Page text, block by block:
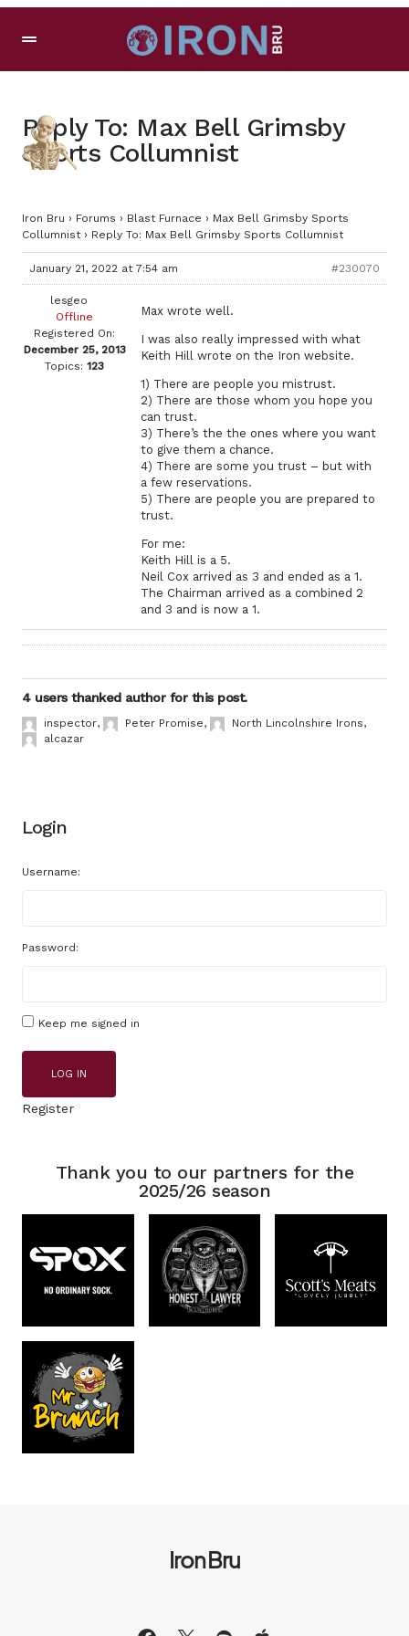
Reply To: Max Bell Grimsby
Sports Collumnist
Iron Bru › Forums › Blast Furnace › Max Bell Grimsby Sports
Collumnist › Reply To: Max Bell Grimsby Sports Collumnist
January 21, 2022 at 7:54 am #230070
lesgeo
Offline
Registered On:
December 25, 2013
Topics: 123
Max wrote well.
I was also really impressed with what
Keith Hill wrote on the Iron website.
1) There are people you mistrust.
2) There are those whom you hope you
can trust.
3) There’s the the ones where you want
to give them a chance.
4) There are some you trust – but with
a few reservations.
5) There are people you are prepared to
trust.
For me:
Keith Hill is a 5.
Neil Cox arrived as 3 and ended as a 1.
The Chairman arrived as a combined 2
and 3 and is now a 1.
4 users thanked author for this post.
inspector, Peter Promise, North Lincolnshire Irons,
alcazar
Login
Username:
Password:
Keep me signed in
LOG IN
Register
Thank you to our partners for the
2025/26 season
Iron Bru